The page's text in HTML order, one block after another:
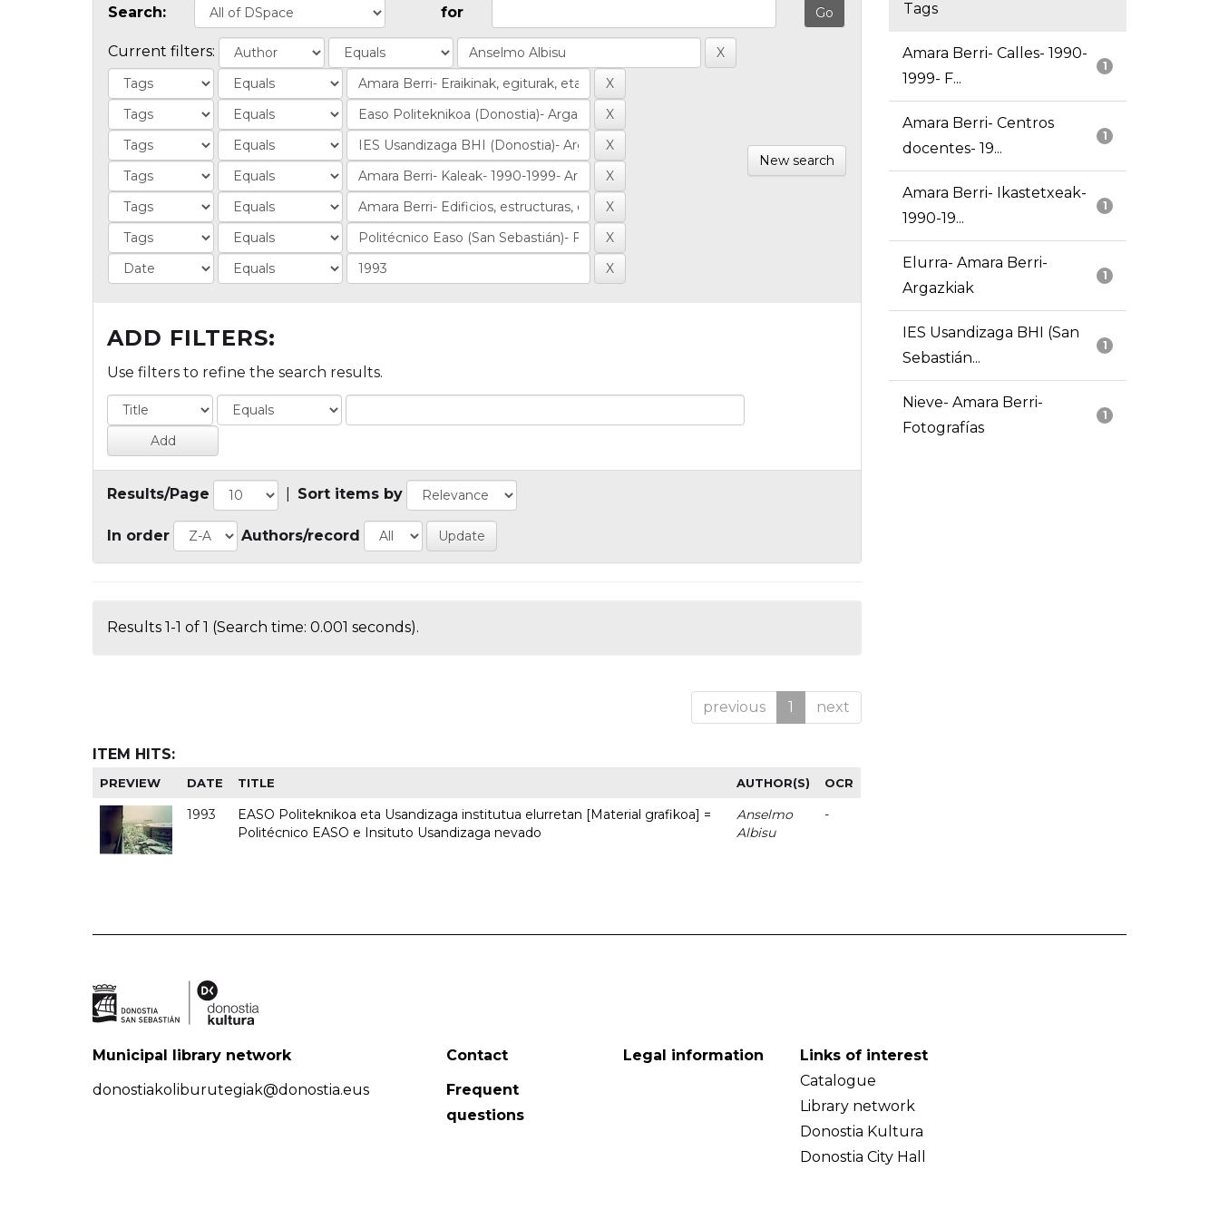
Search: for
Current filters:
New search
ADD FILTERS:
Use filters to refine the search results.
Results/Page Sort items by
In order Authors/record
Results 1-1 of 1 (Search time: 0.001 seconds).
previous 1 next
ITEM HITS:
PREVIEW DATE TITLE AUTHOR(S) OCR
1993
EASO Politeknikoa eta Usandizaga institutua elurretan [Material grafikoa] =
Politécnico EASO e Insituto Usandizaga nevado
Anselmo
Albisu
-
Tags
1
Amara Berri- Calles- 1990-
1999- F...
1
Amara Berri- Centros
docentes- 19...
1
Amara Berri- Ikastetxeak-
1990-19...
1
Elurra- Amara Berri-
Argazkiak
1
IES Usandizaga BHI (San
Sebastián...
1
Nieve- Amara Berri-
Fotografías
Municipal library network
donostiakoliburutegiak@donostia.eus
Contact
Frequent
questions
Legal information
Links of interest
Catalogue
Library network
Donostia Kultura
Donostia City Hall